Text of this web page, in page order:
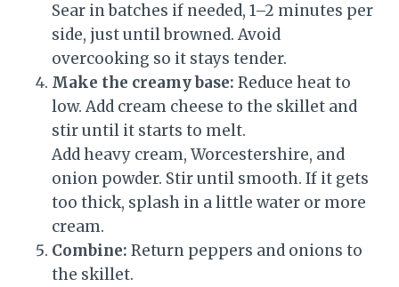
Sear in batches if needed, 1–2 minutes per
side, just until browned. Avoid
overcooking so it stays tender.
Make the creamy base: Reduce heat to
low. Add cream cheese to the skillet and
stir until it starts to melt.
Add heavy cream, Worcestershire, and
onion powder. Stir until smooth. If it gets
too thick, splash in a little water or more
cream.
Combine: Return peppers and onions to
the skillet.